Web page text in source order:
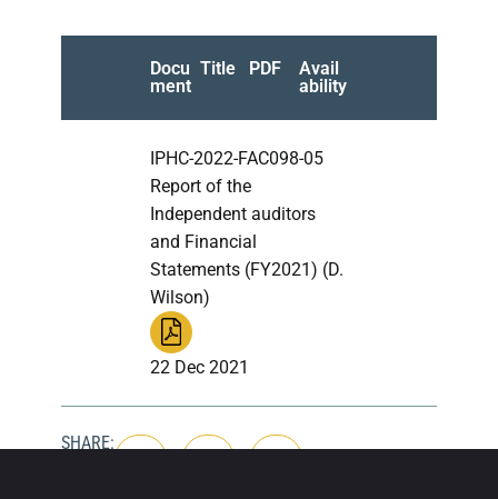
Docu
ment
Title PDF
Avail
ability
IPHC-2022-FAC098-05
Report of the
Independent auditors
and Financial
Statements (FY2021) (D.
Wilson)
22 Dec 2021
SHARE: